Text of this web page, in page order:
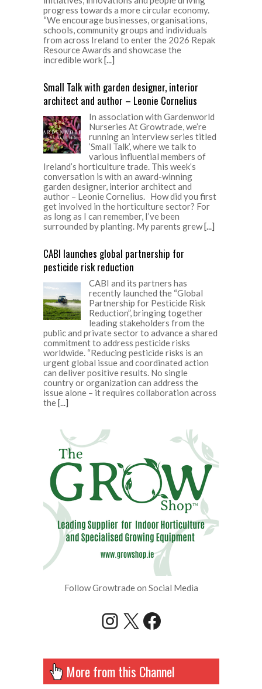
progress towards a more circular economy.
“We encourage businesses, organisations,
schools, community groups and individuals
from across Ireland to enter the 2026 Repak
Resource Awards and showcase the
incredible work[...]
Small Talk with garden designer, interior
architect and author – Leonie Cornelius
In association with Gardenworld
Nurseries At Growtrade, we’re
running an interview series titled
‘Small Talk’, where we talk to
various influential members of
Ireland’s horticulture trade. This week’s
conversation is with an award-winning
garden designer, interior architect and
author – Leonie Cornelius. How did you first
get involved in the horticulture sector? For
as long as I can remember, I’ve been
surrounded by planting. My parents grew[...]
CABI launches global partnership for
pesticide risk reduction
CABI and its partners has
recently launched the “Global
Partnership for Pesticide Risk
Reduction”, bringing together
leading stakeholders from the
public and private sector to advance a shared
commitment to address pesticide risks
worldwide. “Reducing pesticide risks is an
urgent global issue and coordinated action
can deliver positive results. No single
country or organization can address the
issue alone – it requires collaboration across
the[...]
Follow Growtrade on Social Media
Instagram
X Facebook
More from this Channel